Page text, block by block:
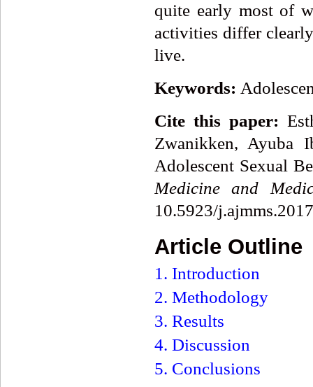
quite early most of
activities differ
live.
Keywords:
Cite this paper:
Zwanikken, Ayuba
Adolescent Sexual
Medicine and
10.5923/
Article Outline
1. Introduction
2. Methodology
3. Results
4. Discussion
5. Conclusions